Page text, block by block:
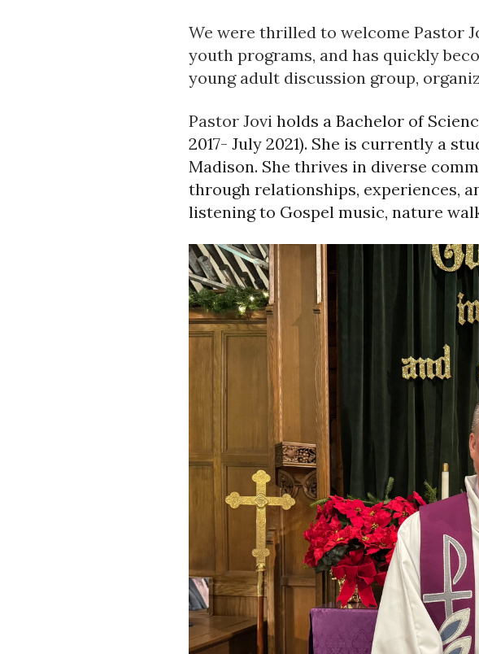
We were thrilled to welcome Pastor
youth programs, and has quickly
young adult discussion group,
Pastor Jovi holds a Bachelor of
2017- July 2021). She is currently a
Madison. She thrives in diverse
through relationships, experiences,
listening to Gospel music, nature